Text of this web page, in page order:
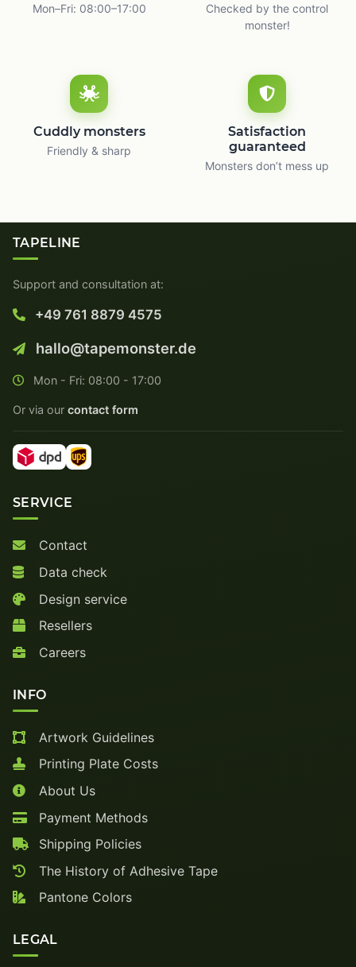
Mon–Fri: 08:00–17:00
Checked by the control
monster!
Cuddly monsters
Friendly & sharp
Satisfaction
guaranteed
Monsters don’t mess up
TAPELINE
Support and consultation at:
+49 761 8879 4575
hallo@tapemonster.de
Mon - Fri: 08:00 - 17:00
Or via our contact form
SERVICE
Contact
Data check
Design service
Resellers
Careers
INFO
Artwork Guidelines
Printing Plate Costs
About Us
Payment Methods
Shipping Policies
The History of Adhesive Tape
Pantone Colors
LEGAL